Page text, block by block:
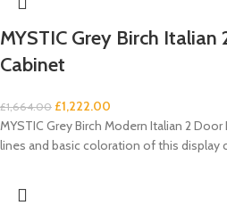
MYSTIC Grey Birch
Cabinet
£1,664.00 £1,222.00
MYSTIC Grey Birch Modern Italian 2
lines and basic coloration of this display